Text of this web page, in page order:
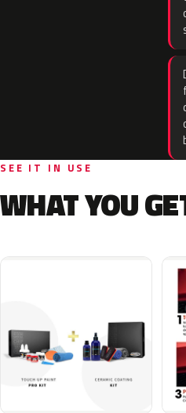
SEE IT IN USE
WHAT YOU